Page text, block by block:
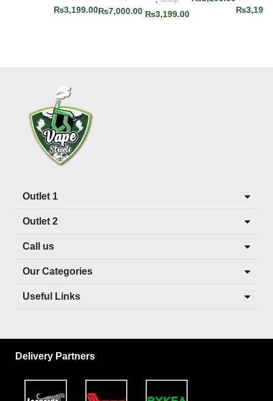
₨3,199.00₨7,000.00 ₨3,199.00 ₨
Outlet 1
Outlet 2
Call us
Our Categories
Useful Links
Delivery Partners